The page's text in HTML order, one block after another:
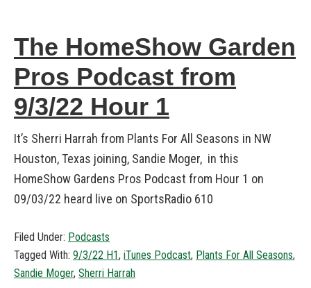
The HomeShow Garden
Pros Podcast from
9/3/22 Hour 1
It’s Sherri Harrah from Plants For All Seasons in NW
Houston, Texas joining, Sandie Moger, in this
HomeShow Gardens Pros Podcast from Hour 1 on
09/03/22 heard live on SportsRadio 610
Filed Under: Podcasts
Tagged With: 9/3/22 H1, iTunes Podcast, Plants For All Seasons,
Sandie Moger, Sherri Harrah